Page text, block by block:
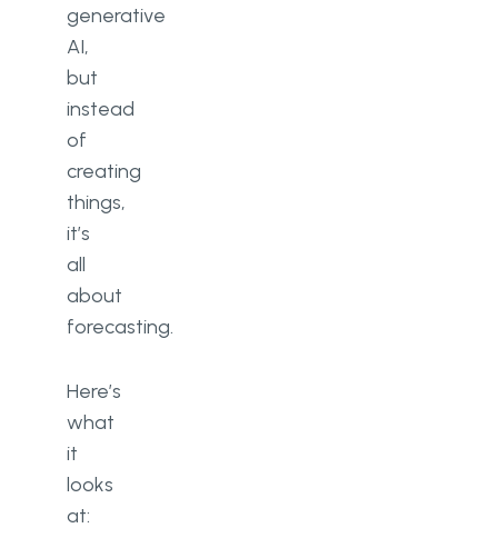
generative
AI,
but
instead
of
creating
things,
it’s
all
about
forecasting.
Here’s
what
it
looks
at: